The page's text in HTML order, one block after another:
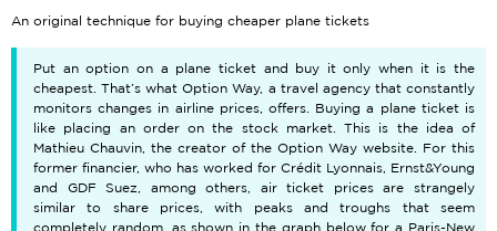
An original technique for buying cheaper plane tickets
Put an option on a plane ticket and buy it only when it is the
cheapest. That’s what Option Way, a travel agency that constantly
monitors changes in airline prices, offers. Buying a plane ticket is
like placing an order on the stock market. This is the idea of
Mathieu Chauvin, the creator of the Option Way website. For this
former financier, who has worked for Crédit Lyonnais, Ernst&Young
and GDF Suez, among others, air ticket prices are strangely
similar to share prices, with peaks and troughs that seem
completely random, as shown in the graph below for a Paris-New